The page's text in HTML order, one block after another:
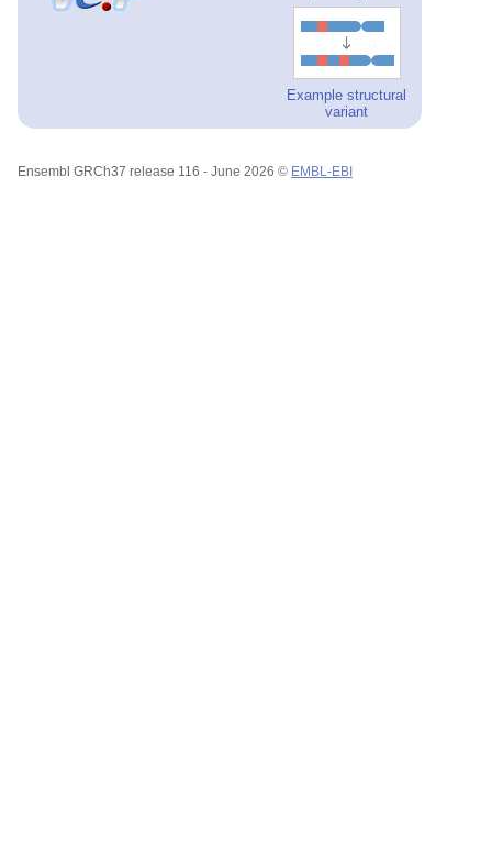
Example structural
variant
Ensembl GRCh37 release 116 - June 2026 © EMBL-EBI